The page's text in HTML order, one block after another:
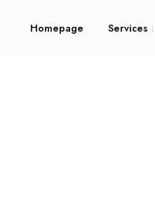
Homepage Services